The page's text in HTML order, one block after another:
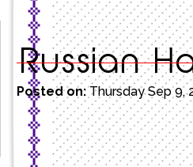
Russian
Posted on:Thursday Sep 9,